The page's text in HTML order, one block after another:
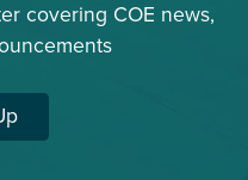
covering COE news,